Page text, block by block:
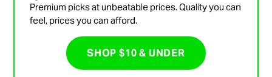
Premium picks at unbeatable prices. Quality you can
feel, prices you can afford.
SHOP $10 & UNDER